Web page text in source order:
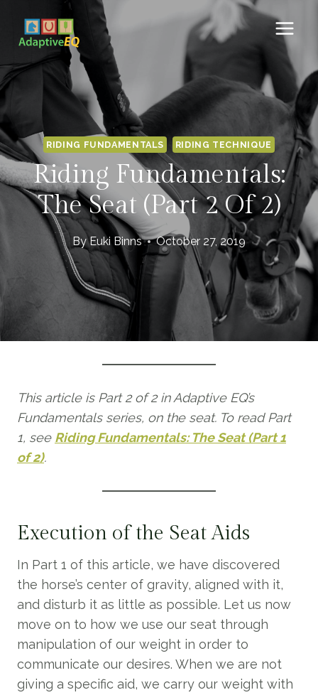
content
RIDING FUNDAMENTALS RIDING TECHNIQUE
Riding Fundamentals:
The Seat (Part 2 Of 2)
ByEuki Binns October 27, 2019
This article is Part 2 of 2 in Adaptive EQ’s
Fundamentals series, on the seat. To read Part
1, see Riding Fundamentals: The Seat (Part 1
of 2).
Execution of the Seat Aids
In Part 1 of this article, we have discovered
the horse’s center of gravity, aligned with it,
and disturb it as little as possible. Let us now
move on to how we use our seat through
manipulation of our weight in order to
communicate our desires. When we are not
giving a specific aid, we carry our weight with